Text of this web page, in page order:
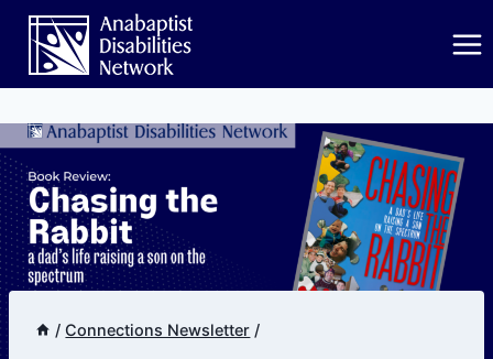
Skip
content
/ Connections Newsletter /